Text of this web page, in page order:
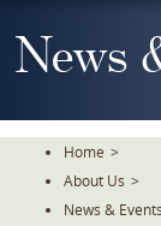
To
TheNews
Home >
About Us >
News & Events